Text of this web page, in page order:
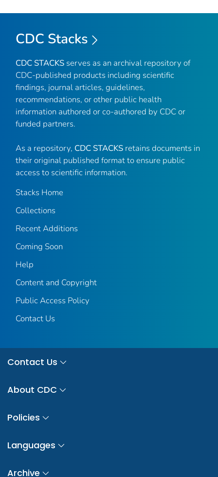
CDC Stacks
CDC STACKS serves as an archival repository of
CDC-published products including scientific
findings, journal articles, guidelines,
recommendations, or other public health
information authored or co-authored by CDC or
funded partners.
As a repository, CDC STACKS retains documents in
their original published format to ensure public
access to scientific information.
Stacks Home
Collections
Recent Additions
Coming Soon
Help
Content and Copyright
Public Access Policy
Contact Us
Contact Us
About CDC
Policies
Languages
Archive